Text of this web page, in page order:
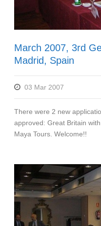
March 2007, 3rd
Madrid, Spain
03 Mar 2007
There were 2 new
approved: Great Britain
Maya Tours. Welcome!!